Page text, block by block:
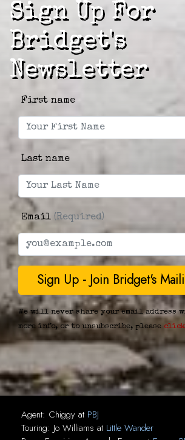
Sign Up For
Bridget's
Newsletter
First name
Last name
Email (Required)
We will never share your email address
more info, or to unsubscribe, please
Agent: Chiggy at PBJ
Touring: Jo Williams at Little Wander